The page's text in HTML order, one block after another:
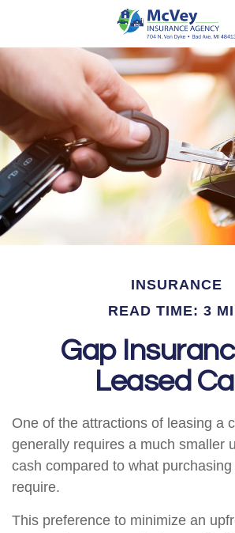
INSURANCE
READ TIME: 3
Gap
Leased
One of the attractions of leasing a
generally requires a much smaller
cash compared to what
require.
This preference to minimize an